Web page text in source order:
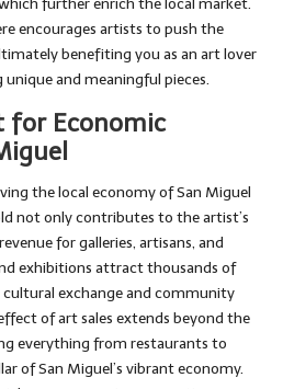
further enrich the local market.
encourages artists to push the
benefiting you as an art lover
and meaningful pieces.
for Economic
the local economy of San Miguel
not only contributes to the artist’s
for galleries, artisans, and
exhibitions attract thousands of
cultural exchange and community
of art sales extends beyond the
everything from restaurants to
of San Miguel’s vibrant economy.